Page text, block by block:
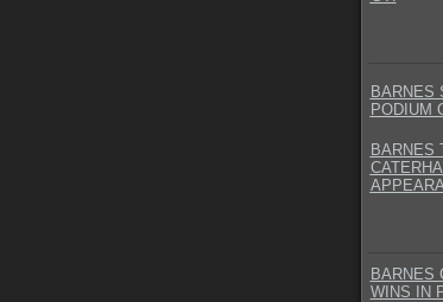
BARNES
PODIUM
BARNES
BARNES
WINS IN